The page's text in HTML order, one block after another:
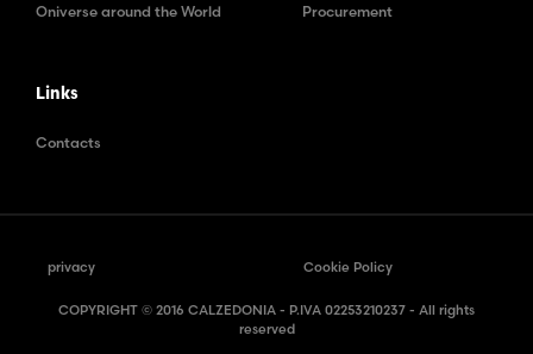
Oniverse around the World
Procurement
Links
Contacts
privacy Cookie Policy
COPYRIGHT © 2016 CALZEDONIA - P.IVA 02253210237 - All rights
reserved